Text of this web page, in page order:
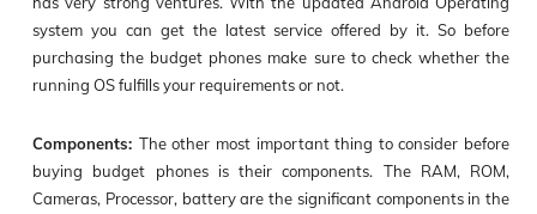
system you can get the latest service offered by it. So before
purchasing the budget phones make sure to check whether the
running OS fulfills your requirements or not.
Components: The other most important thing to consider before
buying budget phones is their components. The RAM, ROM,
Cameras, Processor, battery are the significant components in the